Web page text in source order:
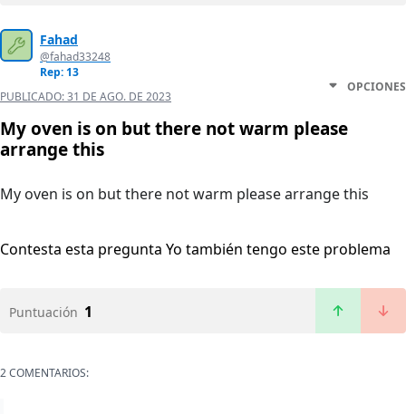
Fahad
@fahad33248
Rep: 13
PUBLICADO:31 DE AGO. DE 2023
OPCIONES
My oven is on but there not warm please
arrange this
My oven is on but there not warm please arrange this
Contesta esta pregunta Yo también tengo este problema
Puntuación 1
2 COMENTARIOS: